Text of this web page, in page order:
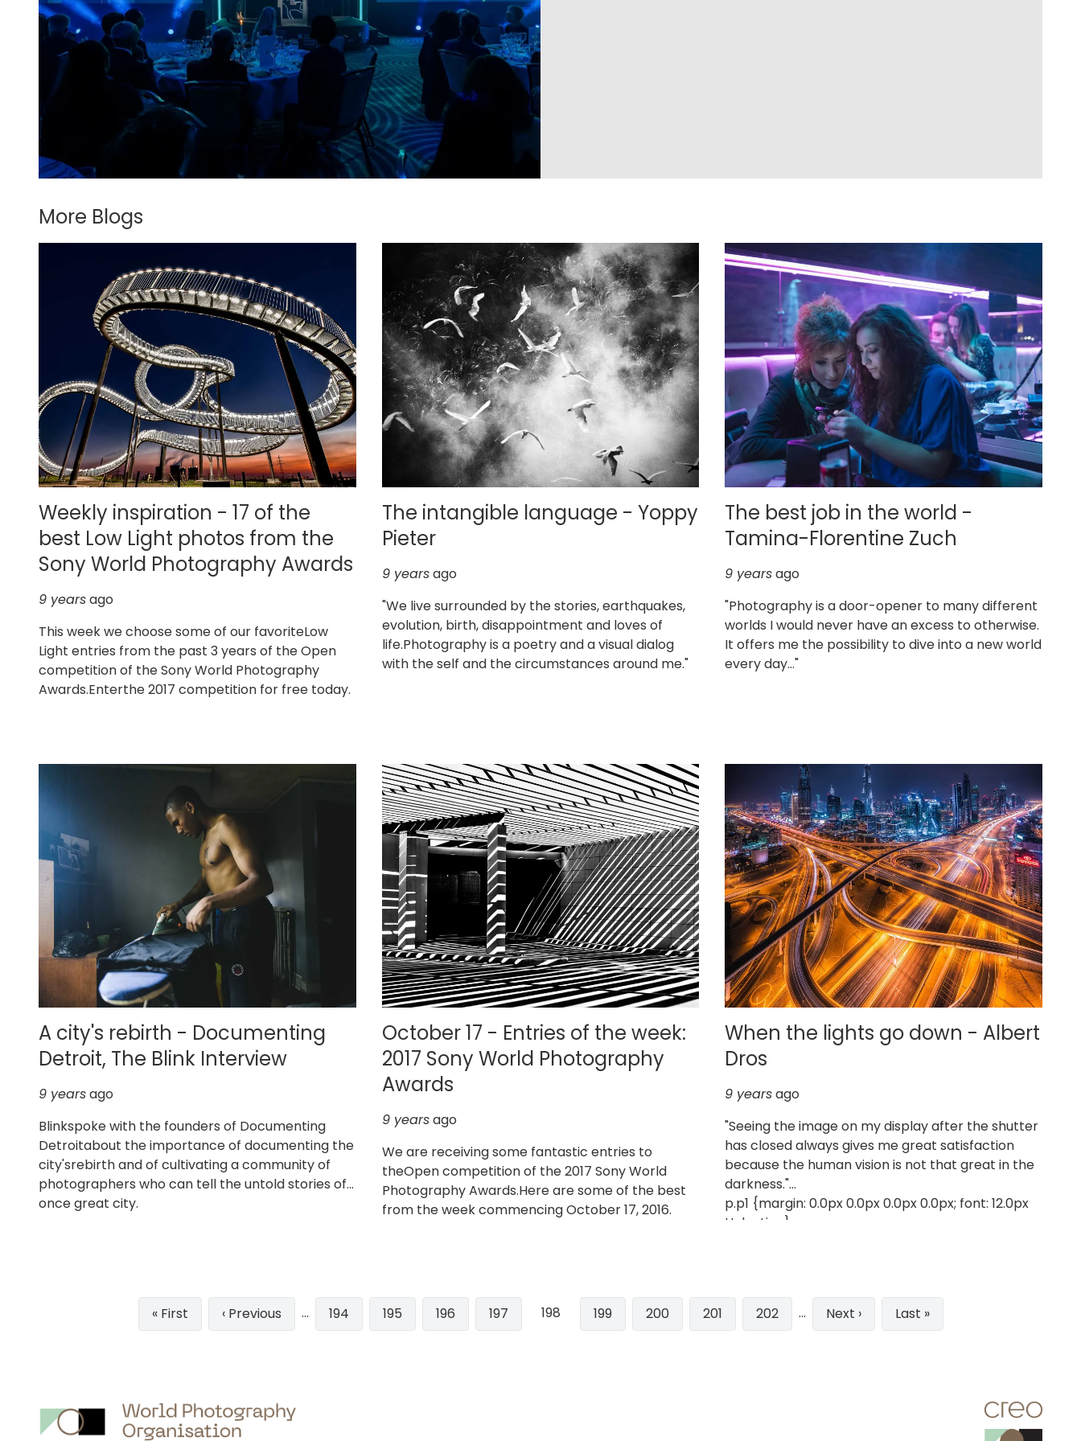
More Blogs
Weekly inspiration - 17 of the
best Low Light photos from the
Sony World Photography Awards
9 yearsago
This week we choose some of our favoriteLow
Light entries from the past 3 years of the Open
competition of the Sony World Photography
Awards.Enterthe 2017 competition for free today.
The intangible language - Yoppy
Pieter
9 yearsago
"We live surrounded by the stories, earthquakes,
evolution, birth, disappointment and loves of
life.Photography is a poetry and a visual dialog
with the self and the circumstances around me."
The best job in the world -
Tamina-Florentine Zuch
9 yearsago
"Photography is a door-opener to many different
worlds I would never have an excess to otherwise.
It offers me the possibility to dive into a new world
every day..."
A city's rebirth - Documenting
Detroit, The Blink Interview
9 yearsago
Blinkspoke with the founders of Documenting
Detroitabout the importance of documenting the
city'srebirth and of cultivating a community of
photographers who can tell the untold stories of
once great city.
October 17 - Entries of the week:
2017 Sony World Photography
Awards
9 yearsago
We are receiving some fantastic entries to
theOpen competition of the 2017 Sony World
Photography Awards.Here are some of the best
from the week commencing October 17, 2016.
When the lights go down - Albert
Dros
9 yearsago
"Seeing the image on my display after the shutter
has closed always gives me great satisfaction
because the human vision is not that great in the
darkness."
p.p1 {margin: 0.0px 0.0px 0.0px 0.0px; font: 12.0px
Helvetica}
First
page
« First
Previous
page
‹ Previous … Page
194 Page
195 Page
196 Page
197 198 Page
199 Page
200 Page
201 Page
202 …
Next
page
Next ›
Last
page
Last »